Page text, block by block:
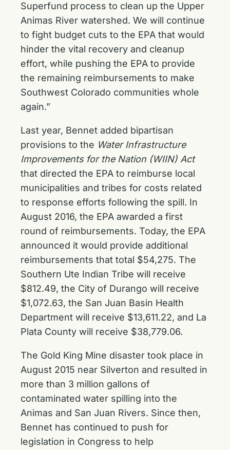
Superfund process to clean up the Upper
Animas River watershed. We will continue
to fight budget cuts to the EPA that would
hinder the vital recovery and cleanup
effort, while pushing the EPA to provide
the remaining reimbursements to make
Southwest Colorado communities whole
again.”
Last year, Bennet added bipartisan
provisions to the Water Infrastructure
Improvements for the Nation (WIIN) Act
that directed the EPA to reimburse local
municipalities and tribes for costs related
to response efforts following the spill. In
August 2016, the EPA awarded a first
round of reimbursements. Today, the EPA
announced it would provide additional
reimbursements that total $54,275. The
Southern Ute Indian Tribe will receive
$812.49, the City of Durango will receive
$1,072.63, the San Juan Basin Health
Department will receive $13,611.22, and La
Plata County will receive $38,779.06.
The Gold King Mine disaster took place in
August 2015 near Silverton and resulted in
more than 3 million gallons of
contaminated water spilling into the
Animas and San Juan Rivers. Since then,
Bennet has continued to push for
legislation in Congress to help